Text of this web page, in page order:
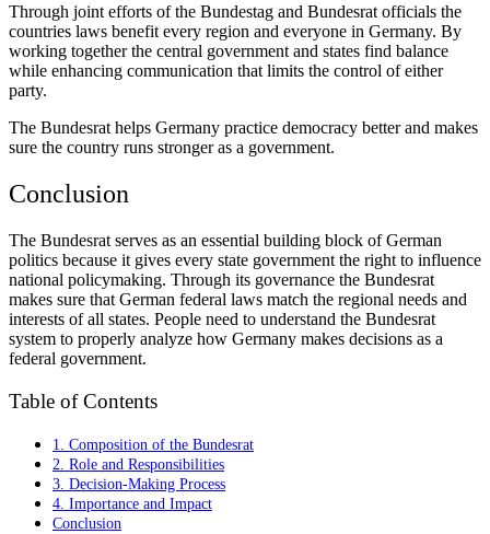
Through joint efforts of the Bundestag and Bundesrat officials the
countries laws benefit every region and everyone in Germany. By
working together the central government and states find balance
while enhancing communication that limits the control of either
party.
The Bundesrat helps Germany practice democracy better and makes
sure the country runs stronger as a government.
Conclusion
The Bundesrat serves as an essential building block of German
politics because it gives every state government the right to influence
national policymaking. Through its governance the Bundesrat
makes sure that German federal laws match the regional needs and
interests of all states. People need to understand the Bundesrat
system to properly analyze how Germany makes decisions as a
federal government.
Table of Contents
1. Composition of the Bundesrat
2. Role and Responsibilities
3. Decision-Making Process
4. Importance and Impact
Conclusion